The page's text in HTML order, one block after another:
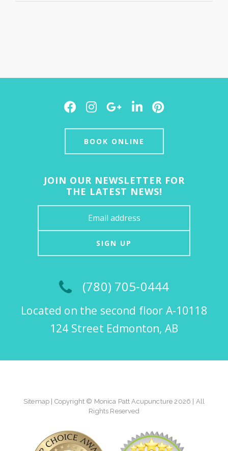
Facebook
Instagram
GoogleLinkedInPinterest
BOOK ONLINE
JOIN OUR NEWSLETTER FOR
THE LATEST NEWS!
SIGN UP
(780) 705-0444
Located on the second floor A-10118
124 Street Edmonton, AB
Sitemap | Copyright © Monica Patt Acupuncture 2026 | All
Rights Reserved